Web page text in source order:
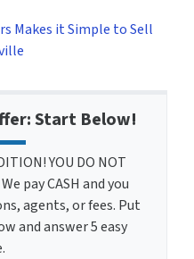
Makes it Simple to Sell
Start Below!
YOU DO NOT
pay CASH and you
agents, or fees. Put
and answer 5 easy